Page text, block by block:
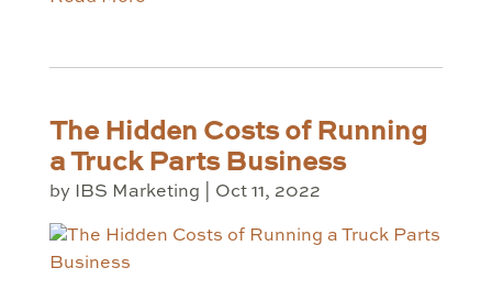
The Hidden Costs of Running
a Truck Parts Business
by IBS Marketing Oct 11, 2022